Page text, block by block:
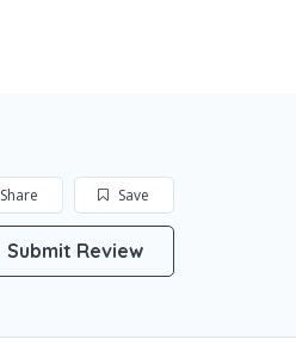
Save
Share
Submit Review